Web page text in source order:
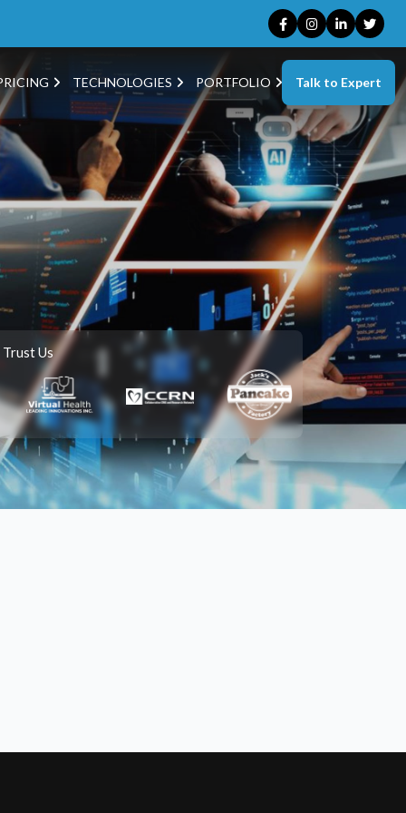
TECHNOLOGIES PORTFOLIO Talk to Expert
Us